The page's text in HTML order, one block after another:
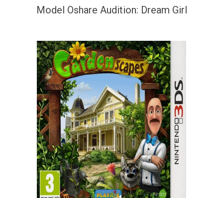
Model Oshare Audition: Dream Girl